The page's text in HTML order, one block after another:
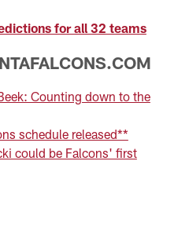
for all 32 teams
Counting down to the
schedule released**
could be Falcons' first